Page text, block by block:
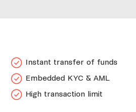
Instant transfer of funds
Embedded KYC & AML
High transaction limit